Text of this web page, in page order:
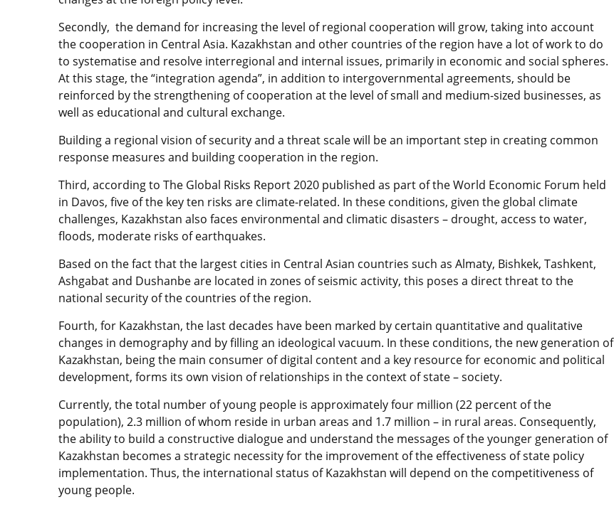
Secondly, the demand for increasing the level of regional cooperation will grow, taking into account
the cooperation in Central Asia. Kazakhstan and other countries of the region have a lot of work to do
to systematise and resolve interregional and internal issues, primarily in economic and social spheres.
At this stage, the “integration agenda”, in addition to intergovernmental agreements, should be
reinforced by the strengthening of cooperation at the level of small and medium-sized businesses, as
well as educational and cultural exchange.
Building a regional vision of security and a threat scale will be an important step in creating common
response measures and building cooperation in the region.
Third, according to The Global Risks Report 2020 published as part of the World Economic Forum held
in Davos, five of the key ten risks are climate-related. In these conditions, given the global climate
challenges, Kazakhstan also faces environmental and climatic disasters – drought, access to water,
floods, moderate risks of earthquakes.
Based on the fact that the largest cities in Central Asian countries such as Almaty, Bishkek, Tashkent,
Ashgabat and Dushanbe are located in zones of seismic activity, this poses a direct threat to the
national security of the countries of the region.
Fourth, for Kazakhstan, the last decades have been marked by certain quantitative and qualitative
changes in demography and by filling an ideological vacuum. In these conditions, the new generation of
Kazakhstan, being the main consumer of digital content and a key resource for economic and political
development, forms its own vision of relationships in the context of state – society.
Currently, the total number of young people is approximately four million (22 percent of the
population), 2.3 million of whom reside in urban areas and 1.7 million – in rural areas. Consequently,
the ability to build a constructive dialogue and understand the messages of the younger generation of
Kazakhstan becomes a strategic necessity for the improvement of the effectiveness of state policy
implementation. Thus, the international status of Kazakhstan will depend on the competitiveness of
young people.